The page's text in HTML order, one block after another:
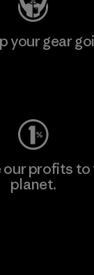
your gear
our profits
planet.